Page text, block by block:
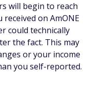
will begin to reach
on AmONE
could technically
the fact. This may
or your income
you self-reported.